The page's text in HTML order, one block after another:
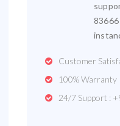
Customer
100% Warranty
24/7 Support :